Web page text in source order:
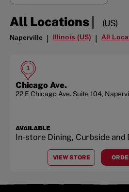
All Locations| (US)
Naperville | Illinois (US) | All
1
Chicago Ave.
22 E Chicago Ave. Suite 104,
AVAILABLE
In-store Dining, Curbside and
VIEW STORE
ATCHICAGO AVE.